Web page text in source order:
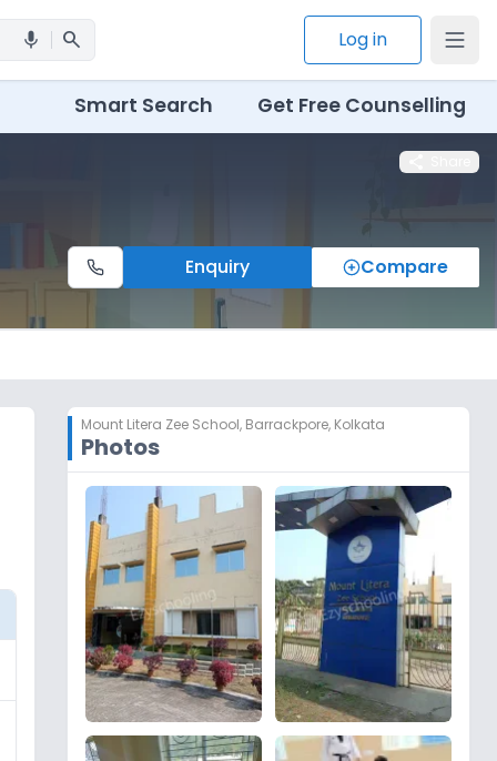
mic search Log in
Smart Search Get Free Counselling
Enquiry Compare
Mount Litera Zee School, Barrackpore, Kolkata
Photos